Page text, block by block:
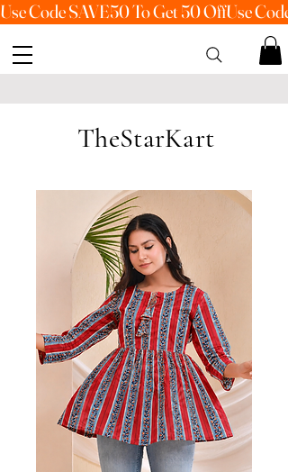
Use Code SAVE50 To Get 50 Off
TheStarKart